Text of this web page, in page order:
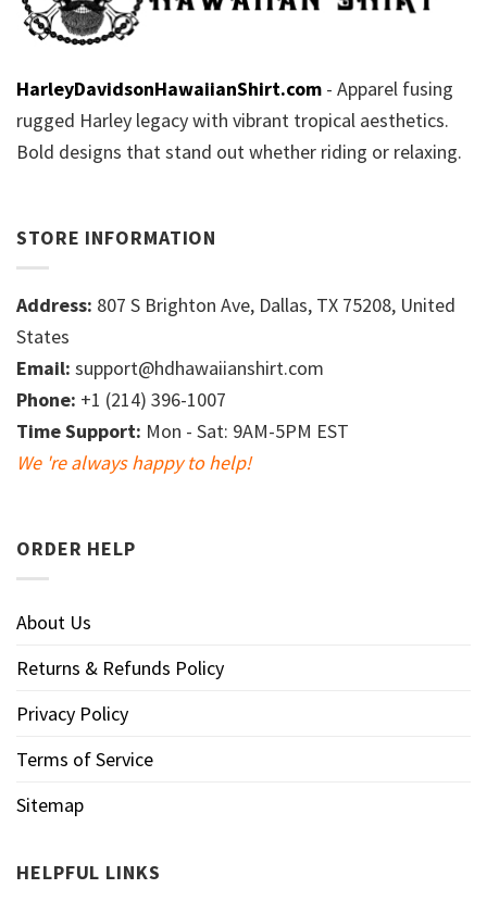
HarleyDavidsonHawaiianShirt.com - Apparel fusing
rugged Harley legacy with vibrant tropical aesthetics.
Bold designs that stand out whether riding or relaxing.
STORE INFORMATION
Address: 807 S Brighton Ave, Dallas, TX 75208, United
States
Email: support@hdhawaiianshirt.com
Phone: +1 (214) 396-1007
Time Support: Mon - Sat: 9AM-5PM EST
We 're always happy to help!
ORDER HELP
About Us
Returns & Refunds Policy
Privacy Policy
Terms of Service
Sitemap
HELPFUL LINKS